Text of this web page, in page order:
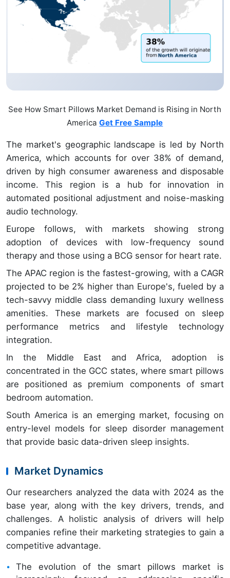
See How Smart Pillows Market Demand is Rising in North
AmericaGet Free Sample
The market's geographic landscape is led by North
America, which accounts for over 38% of demand,
driven by high consumer awareness and disposable
income. This region is a hub for innovation in
automated positional adjustment and noise-masking
audio technology.
Europe follows, with markets showing strong
adoption of devices with low-frequency sound
therapy and those using a BCG sensor for heart rate.
The APAC region is the fastest-growing, with a CAGR
projected to be 2% higher than Europe's, fueled by a
tech-savvy middle class demanding luxury wellness
amenities. These markets are focused on sleep
performance metrics and lifestyle technology
integration.
In the Middle East and Africa, adoption is
concentrated in the GCC states, where smart pillows
are positioned as premium components of smart
bedroom automation.
South America is an emerging market, focusing on
entry-level models for sleep disorder management
that provide basic data-driven sleep insights.
Market Dynamics
Our researchers analyzed the data with 2024 as the
base year, along with the key drivers, trends, and
challenges. A holistic analysis of drivers will help
companies refine their marketing strategies to gain a
competitive advantage.
The evolution of the smart pillows market is